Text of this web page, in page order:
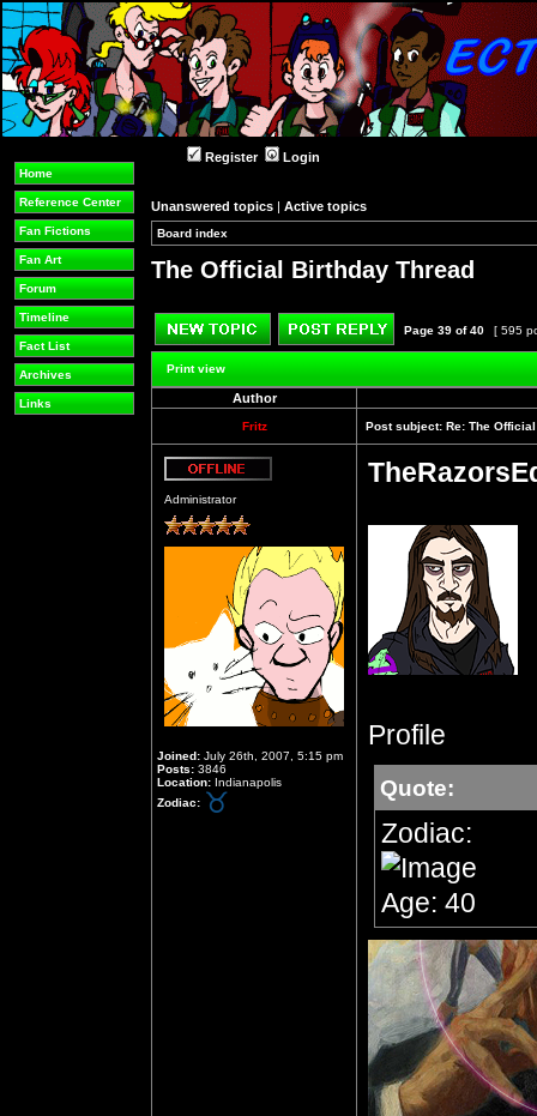
Home
Reference Center
Fan Fictions
Fan Art
Forum
Timeline
Fact List
Archives
Links
Register Login
Unanswered topics | Active topics
Board index
The Official Birthday Thread
Post new topic Reply to topic
Page 39 of40 [ 595
Print view
Author
Fritz Post subject: Re: The
Administrator
Joined: July 26th, 2007, 5:15 pm
Posts: 3846
Location: Indianapolis
Zodiac:
Profile
Quote:
Zodiac:
Age: 40